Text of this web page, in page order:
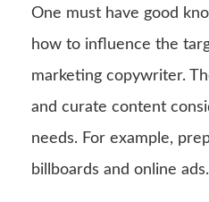
One must have good
how to influence the
marketing copywriter.
and curate content
needs. For example,
billboards and online ads.